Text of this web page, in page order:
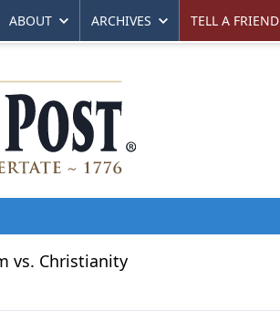
ABOUT ARCHIVES TELL A FRIEND
vs. Christianity